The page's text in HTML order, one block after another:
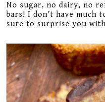
No sugar, no dairy, no
bars! I don’t have much
sure to surprise you